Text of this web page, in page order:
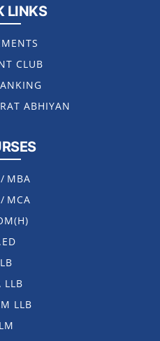
LINKS
CLUB
ABHIYAN
/ MBA
/ MCA
LLB
LLB